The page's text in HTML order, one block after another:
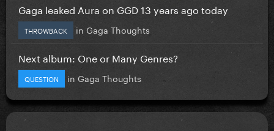
Gaga leaked Aura on GGD 13 years ago today
THROWBACK in Gaga Thoughts
Next album: One or Many Genres?
QUESTION in Gaga Thoughts